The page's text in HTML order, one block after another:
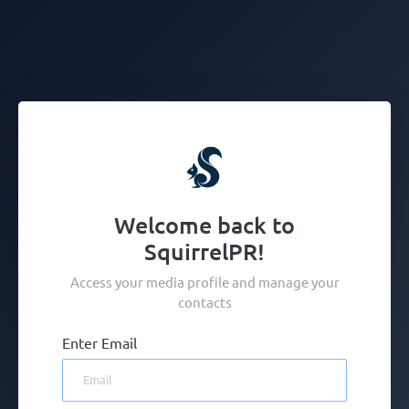
Welcome back to
SquirrelPR!
Access your media profile and manage your
contacts
Enter Email